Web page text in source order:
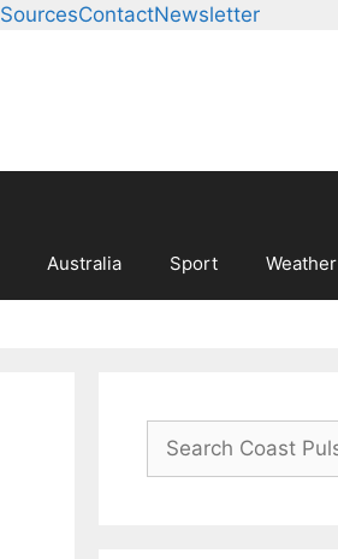
SourcesContactNewsletter
Australia Sport Weather
Search